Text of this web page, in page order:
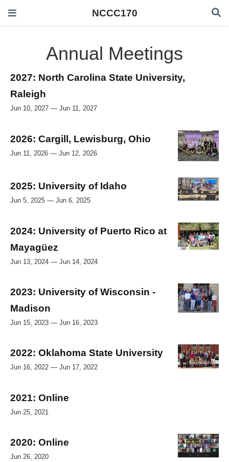
NCCC170
Annual Meetings
2027: North Carolina State University,
Raleigh
Jun 10, 2027 — Jun 11, 2027
2026: Cargill, Lewisburg, Ohio
Jun 11, 2026 — Jun 12, 2026
2025: University of Idaho
Jun 5, 2025 — Jun 6, 2025
2024: University of Puerto Rico at
Mayagüez
Jun 13, 2024 — Jun 14, 2024
2023: University of Wisconsin -
Madison
Jun 15, 2023 — Jun 16, 2023
2022: Oklahoma State University
Jun 16, 2022 — Jun 17, 2022
2021: Online
Jun 25, 2021
2020: Online
Jun 26, 2020